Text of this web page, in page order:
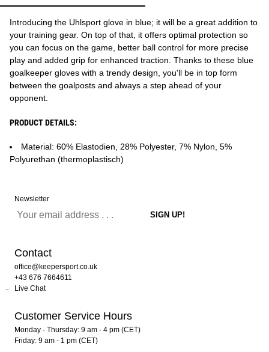
Introducing the Uhlsport glove in blue; it will be a great addition to
your training gear. On top of that, it offers optimal protection so
you can focus on the game, better ball control for more precise
play and added grip for enhanced traction. Thanks to these blue
goalkeeper gloves with a trendy design, you'll be in top form
between the goalposts and always a step ahead of your
opponent.
PRODUCT DETAILS:
Material: 60% Elastodien, 28% Polyester, 7% Nylon, 5%
Polyurethan (thermoplastisch)
Newsletter
Contact
office@keepersport.co.uk
+43 676 7664611
Live Chat
Customer Service Hours
Monday - Thursday: 9 am - 4 pm (CET)
Friday: 9 am - 1 pm (CET)